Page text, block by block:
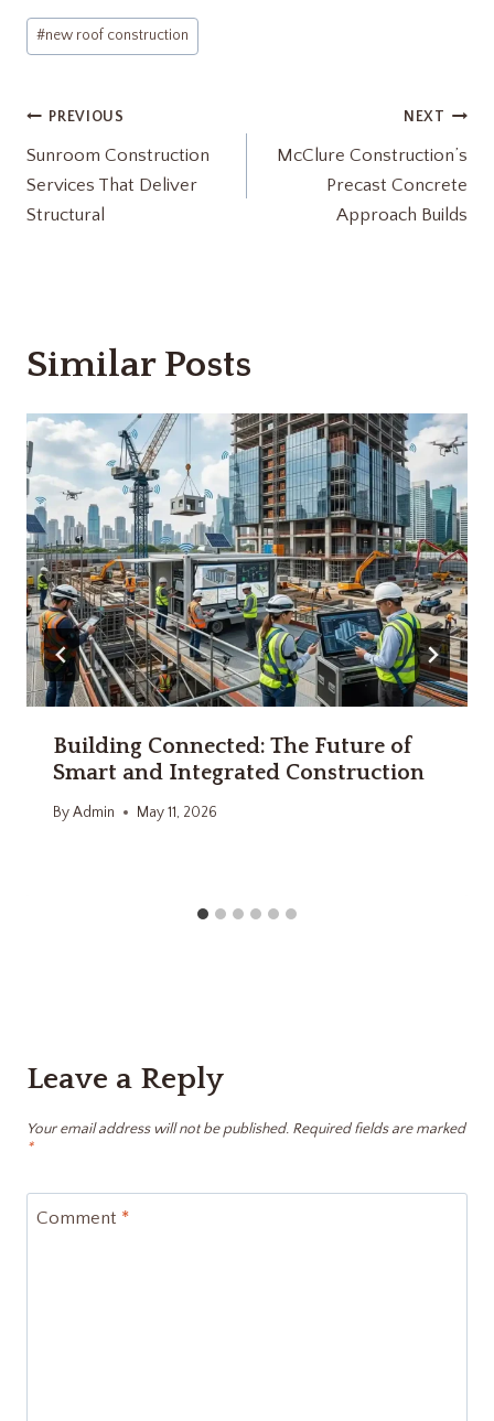
Post
Tags:
#new roof construction
Post
navigation
PREVIOUS
Sunroom Construction
Services That Deliver
Structural
NEXT
McClure Construction’s
Precast Concrete
Approach Builds
Similar Posts
Building Connected: The Future of
Smart and Integrated Construction
ByAdmin May 11, 2026
Leave a Reply
Your email address will not be published. Required fields are marked
*
Comment *